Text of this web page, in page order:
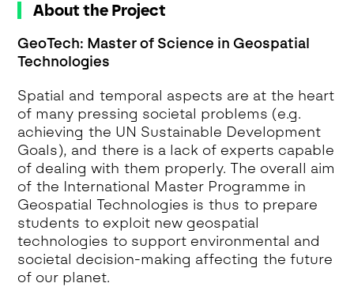
About the Project
GeoTech: Master of Science in Geospatial
Technologies
Spatial and temporal aspects are at the heart
of many pressing societal problems (e.g.
achieving the UN Sustainable Development
Goals), and there is a lack of experts capable
of dealing with them properly. The overall aim
of the International Master Programme in
Geospatial Technologies is thus to prepare
students to exploit new geospatial
technologies to support environmental and
societal decision-making affecting the future
of our planet.